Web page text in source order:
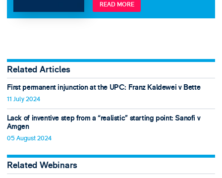
READ MORE
Related Articles
First permanent injunction at the UPC: Franz Kaldewei v Bette
11 July 2024
Lack of inventive step from a “realistic” starting point: Sanofi v
Amgen
05 August 2024
Related Webinars